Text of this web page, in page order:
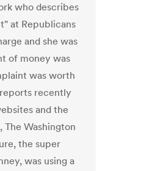
who describes
at Republicans
and she was
of money was
was worth
recently
and the
Washington
the super
was using a